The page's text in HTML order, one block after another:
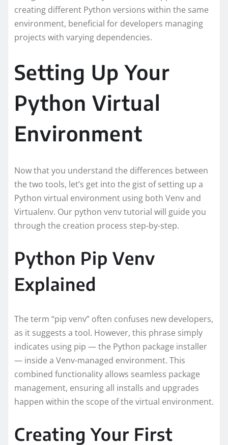
creating different Python versions within the same
environment, beneficial for developers managing
projects with varying dependencies.
Setting Up Your
Python Virtual
Environment
Now that you understand the differences between
the two tools, let’s get into the gist of setting up a
Python virtual environment using both Venv and
Virtualenv. Our python venv tutorial will guide you
through the creation process step-by-step.
Python Pip Venv
Explained
The term “pip venv” often confuses new developers,
as it suggests a tool. However, this phrase simply
indicates using pip — the Python package installer
— inside a Venv-managed environment. This
combined functionality allows seamless package
management, ensuring all installs and upgrades
happen within the scope of the virtual environment.
Creating Your First